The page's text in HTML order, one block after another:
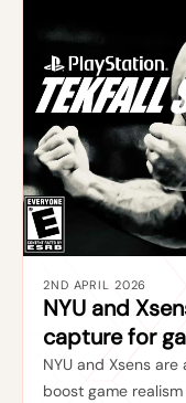
2ND APRIL 2026
NYU and
capture for
NYU and Xsens
boost game